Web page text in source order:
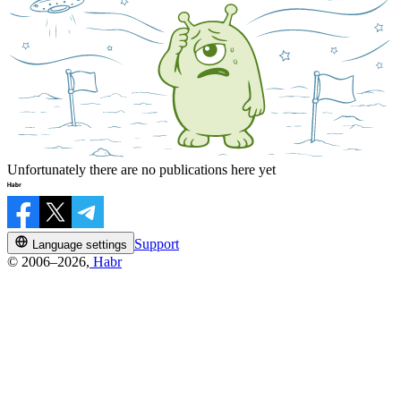
Unfortunately there are no publications here yet
Language settings
Support
© 2006–2026, Habr